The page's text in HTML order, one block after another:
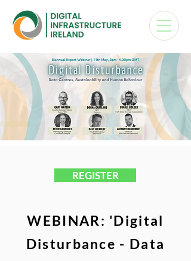
REGISTER
WEBINAR: 'Digital
Disturbance - Data